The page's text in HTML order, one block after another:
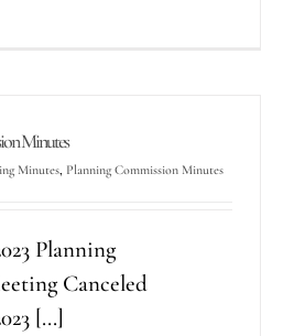
Minutes
Minutes, Planning Commission Minutes
Planning
Canceled
[...]